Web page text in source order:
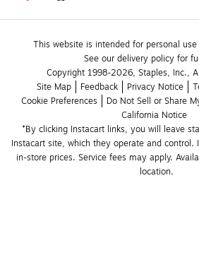
This website is intended for personal
See our delivery policy for
Copyright 1998-2026, Staples, Inc.,
Site Map
Feedback Privacy Notice
Cookie Preferences
Do Not Sell or Share
California Notice
*By clicking Instacart links, you will leave
Instacart site, which they operate and control.
in-store prices. Service fees may apply.
location.